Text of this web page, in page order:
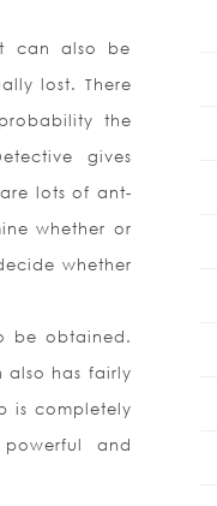
can also be
lost. There
the
gives
lots of ant-
whether or
whether
be obtained.
also has fairly
is completely
and